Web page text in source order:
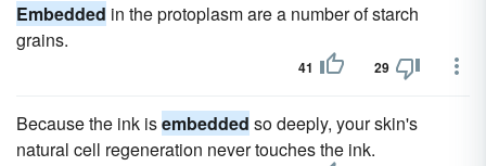
Embedded in the protoplasm are a number of starch
grains.
41 29
Because the ink isembedded so deeply, your skin's
natural cell regeneration never touches the ink.